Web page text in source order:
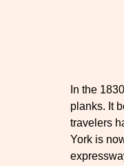
In the
planks. It
travelers
York is